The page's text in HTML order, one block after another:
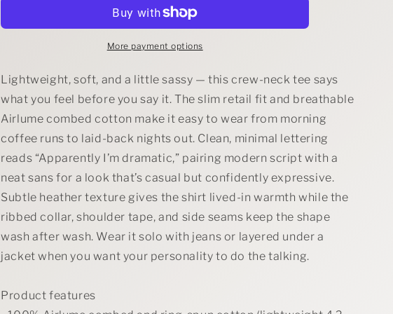
More payment options
Lightweight, soft, and a little sassy — this crew-neck tee says
what you feel before you say it. The slim retail fit and breathable
Airlume combed cotton make it easy to wear from morning
coffee runs to laid-back nights out. Clean, minimal lettering
reads “Apparently I’m dramatic,” pairing modern script with a
neat sans for a look that’s casual but confidently expressive.
Subtle heather texture gives the shirt lived-in warmth while the
ribbed collar, shoulder tape, and side seams keep the shape
wash after wash. Wear it solo with jeans or layered under a
jacket when you want your personality to do the talking.
Product features